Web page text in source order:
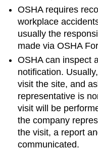
OSHA requires
workplace
usually the
made via OSHA
OSHA can inspect
notification.
visit the site, and
representative is
visit will be
the company
the visit, a report
communicated.